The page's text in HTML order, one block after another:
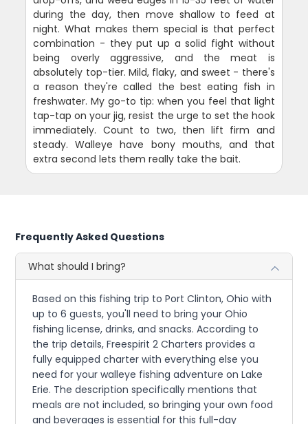
during the day, then move shallow to feed at
night. What makes them special is that perfect
combination - they put up a solid fight without
being overly aggressive, and the meat is
absolutely top-tier. Mild, flaky, and sweet - there's
a reason they're called the best eating fish in
freshwater. My go-to tip: when you feel that light
tap-tap on your jig, resist the urge to set the hook
immediately. Count to two, then lift firm and
steady. Walleye have bony mouths, and that
extra second lets them really take the bait.
Frequently Asked Questions
What should I bring?
Based on this fishing trip to Port Clinton, Ohio with
up to 6 guests, you'll need to bring your Ohio
fishing license, drinks, and snacks. According to
the trip details, Freespirit 2 Charters provides a
fully equipped charter with everything else you
need for your walleye fishing adventure on Lake
Erie. The description specifically mentions that
meals are not included, so bringing your own food
and beverages is essential for this full-day